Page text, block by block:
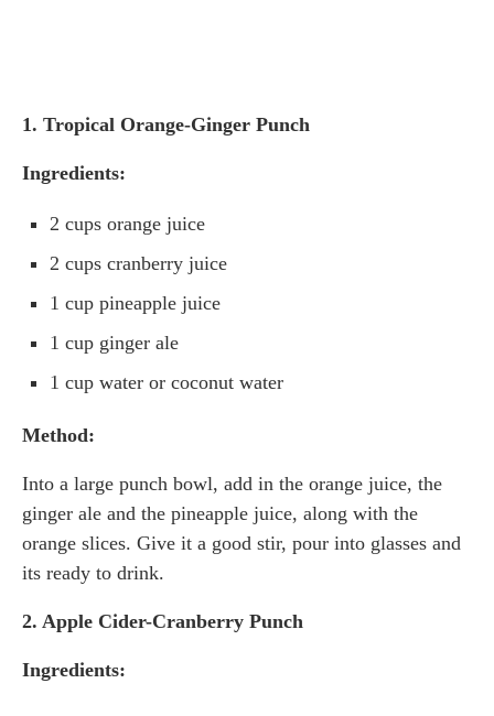
1. Tropical Orange-Ginger Punch
Ingredients:
2 cups orange juice
2 cups cranberry juice
1 cup pineapple juice
1 cup ginger ale
1 cup water or coconut water
Method:
Into a large punch bowl, add in the orange juice, the
ginger ale and the pineapple juice, along with the
orange slices. Give it a good stir, pour into glasses and
its ready to drink.
2. Apple Cider-Cranberry Punch
Ingredients: